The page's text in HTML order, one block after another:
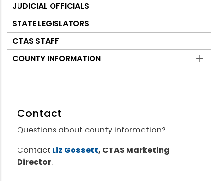
JUDICIAL OFFICIALS
STATE LEGISLATORS
CTAS STAFF
COUNTY INFORMATION
Contact
Questions about county information?
Contact Liz Gossett, CTAS Marketing
Director.